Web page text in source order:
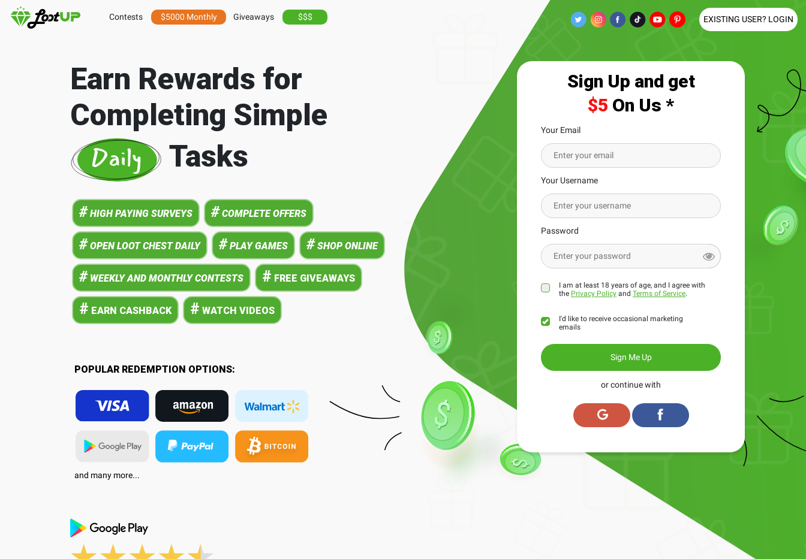
Contests $5000 Monthly Giveaways $$$ EXISTING USER? LOGIN
Earn Rewards for
Completing Simple
Tasks
#HIGH PAYING SURVEYS #COMPLETE OFFERS
#OPEN LOOT CHEST DAILY #PLAY GAMES #SHOP ONLINE
#WEEKLY AND MONTHLY CONTESTS # FREE GIVEAWAYS
# EARN CASHBACK # WATCH VIDEOS
POPULAR REDEMPTION OPTIONS:
and many more...
Sign Up and get
$5 On Us *
Your Email
Your Username
Password
I am at least 18 years of age, and I agree with
the Privacy Policy and Terms of Service.
I'd like to receive occasional marketing
emails
Sign Me Up
or continue with